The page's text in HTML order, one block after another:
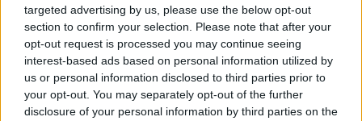
targeted advertising by us, please use the below opt-out
section to confirm your selection. Please note that after your
opt-out request is processed you may continue seeing
interest-based ads based on personal information utilized by
us or personal information disclosed to third parties prior to
your opt-out. You may separately opt-out of the further
disclosure of your personal information by third parties on the
Bubble Shooter Pro Bubble Bubble
4.5